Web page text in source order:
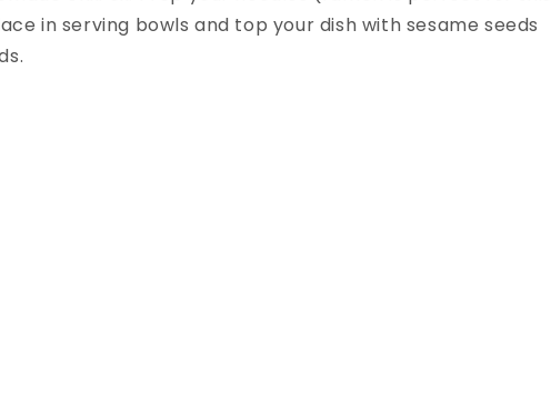
in serving bowls and top your dish with sesame seeds